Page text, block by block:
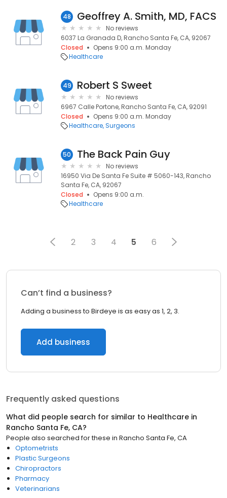
48 Geoffrey A. Smith, MD, FACS
No reviews
6037 La Granada D, Rancho Santa Fe, CA, 92067
Closed
Opens 9:00 a.m. Monday
Healthcare
49 Robert S Sweet
No reviews
6967 Calle Portone, Rancho Santa Fe, CA, 92091
Closed
Opens 9:00 a.m. Monday
Healthcare Surgeons
50 The Back Pain Guy
No reviews
16950 Via De Santa Fe Suite # 5060-143, Rancho
Santa Fe, CA, 92067
Closed
Opens 9:00 a.m.
Healthcare
2 3 4 5 6
Can’t find a business?
Adding a business to Birdeye is as easy as 1, 2, 3.
Add business
Frequently asked questions
What did people search for similar to Healthcare in
Rancho Santa Fe, CA?
People also searched for these in Rancho Santa Fe, CA
Optometrists
Plastic Surgeons
Chiropractors
Pharmacy
Veterinarians